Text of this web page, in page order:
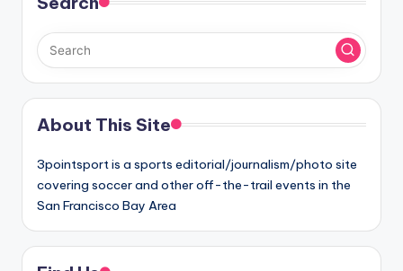
About This Site
3pointsport is a sports editorial/journalism/photo site
covering soccer and other off-the-trail events in the
San Francisco Bay Area